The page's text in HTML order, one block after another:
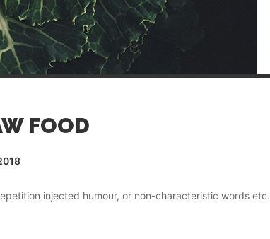
FOOD
injected humour, or non-characteristic words etc.